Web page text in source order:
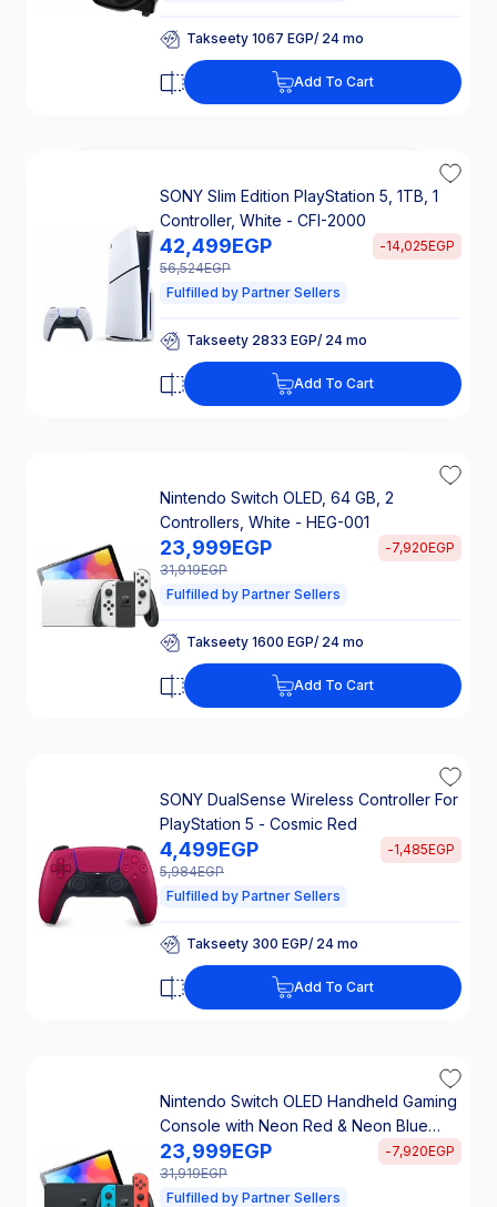
Takseety 1067 EGP/ 24 mo
25% Off Interest
Takseety 1067 EGP/ 24 mo
25% Off Interest
Add To Cart
SONY Slim Edition PlayStation 5, 1TB, 1
Controller, White - CFI-2000
42,499EGP
56,524EGP
-14,025EGP
Fulfilled by Partner Sellers
Takseety 2833 EGP/ 24 mo
25% Off Interest
Takseety 2833 EGP/ 24 mo
25% Off Interest
Add To Cart
Nintendo Switch OLED, 64 GB, 2
Controllers, White - HEG-001
23,999EGP
31,919EGP
-7,920EGP
Fulfilled by Partner Sellers
Takseety 1600 EGP/ 24 mo
25% Off Interest
Takseety 1600 EGP/ 24 mo
25% Off Interest
Add To Cart
SONY DualSense Wireless Controller For
PlayStation 5 - Cosmic Red
4,499EGP
5,984EGP
-1,485EGP
Fulfilled by Partner Sellers
Takseety 300 EGP/ 24 mo
25% Off Interest
Takseety 300 EGP/ 24 mo
25% Off Interest
Add To Cart
Nintendo Switch OLED Handheld Gaming
Console with Neon Red & Neon Blue
Joy-Con, 64 GB, 2 Controllers, Multicolor
- HEG-001
23,999EGP
31,919EGP
-7,920EGP
Fulfilled by Partner Sellers